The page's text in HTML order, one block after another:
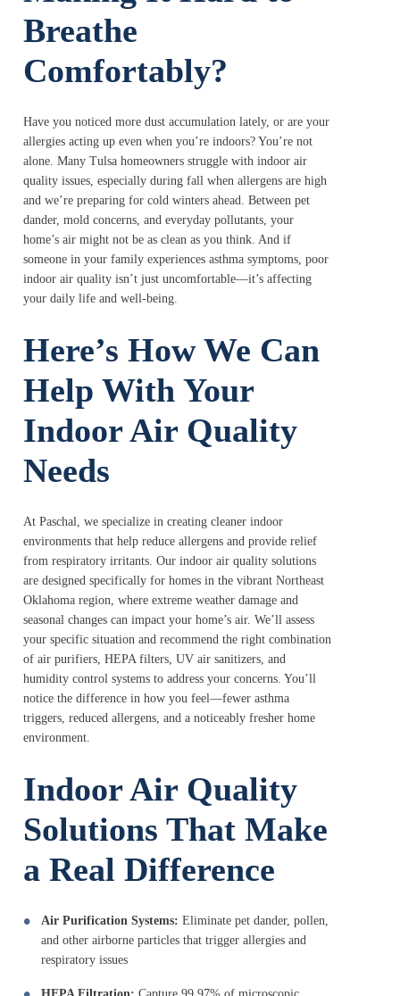
Breathe
Comfortably?
Have you noticed more dust accumulation lately, or are your
allergies acting up even when you’re indoors? You’re not
alone. Many Tulsa homeowners struggle with indoor air
quality issues, especially during fall when allergens are high
and we’re preparing for cold winters ahead. Between pet
dander, mold concerns, and everyday pollutants, your
home’s air might not be as clean as you think. And if
someone in your family experiences asthma symptoms, poor
indoor air quality isn’t just uncomfortable—it’s affecting
your daily life and well-being.
Here’s How We Can
Help With Your
Indoor Air Quality
Needs
At Paschal, we specialize in creating cleaner indoor
environments that help reduce allergens and provide relief
from respiratory irritants. Our indoor air quality solutions
are designed specifically for homes in the vibrant Northeast
Oklahoma region, where extreme weather damage and
seasonal changes can impact your home’s air. We’ll assess
your specific situation and recommend the right combination
of air purifiers, HEPA filters, UV air sanitizers, and
humidity control systems to address your concerns. You’ll
notice the difference in how you feel—fewer asthma
triggers, reduced allergens, and a noticeably fresher home
environment.
Indoor Air Quality
Solutions That Make
a Real Difference
Air Purification Systems: Eliminate pet dander, pollen,
and other airborne particles that trigger allergies and
respiratory issues